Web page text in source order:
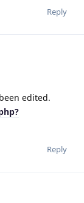
Reply
edited.
Reply